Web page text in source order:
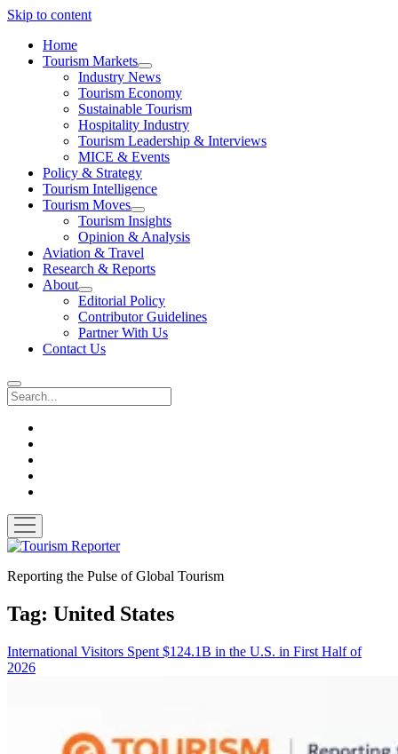
Skip to content
Home
Tourism Markets
open
dropdown
menu
Industry News
Tourism Economy
Sustainable Tourism
Hospitality Industry
Tourism Leadership & Interviews
MICE & Events
Policy & Strategy
Tourism Intelligence
Tourism Moves
open
dropdown
menu
Tourism Insights
Opinion & Analysis
Aviation & Travel
Research & Reports
About
open
dropdown
menu
Editorial Policy
Contributor Guidelines
Partner With Us
Contact Us
Search
open
menu
Tourism
Reporting the Pulse of Global Tourism
Tag: United States
International Visitors Spent $124.1B in the U.S. in First Half of
2026